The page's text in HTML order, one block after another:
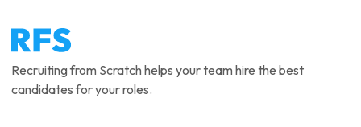
Recruiting from Scratch helps your team hire the best
candidates for your roles.